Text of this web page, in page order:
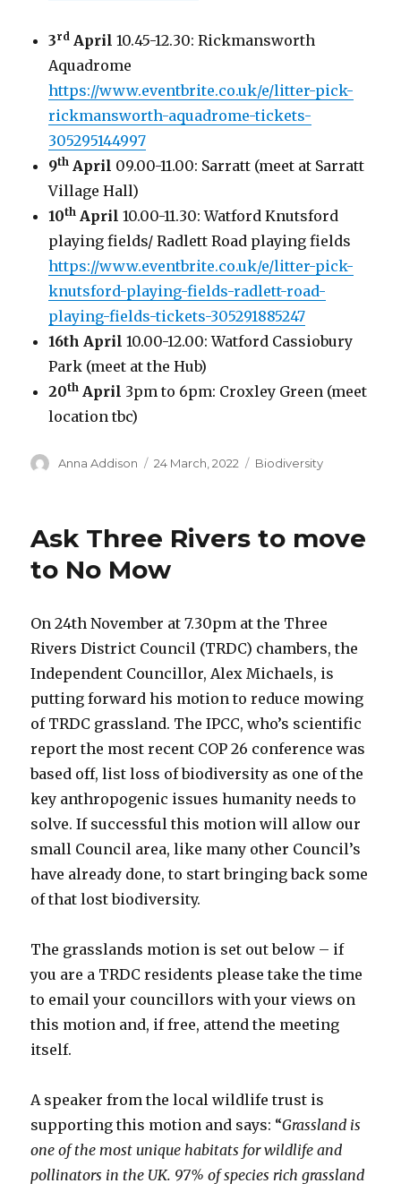
3rd April 10.45-12.30: Rickmansworth
Aquadrome
https://www.eventbrite.co.uk/e/litter-pick-
rickmansworth-aquadrome-tickets-
305295144997
9th April 09.00-11.00: Sarratt (meet at Sarratt
Village Hall)
10th April 10.00-11.30: Watford Knutsford
playing fields/ Radlett Road playing fields
https://www.eventbrite.co.uk/e/litter-pick-
knutsford-playing-fields-radlett-road-
playing-fields-tickets-305291885247
16th April10.00-12.00: Watford Cassiobury
Park (meet at the Hub)
20th April 3pm to 6pm: Croxley Green (meet
location tbc)
Author
Anna Addison
Posted
24 March, 2022 Categories
Biodiversity
Ask Three Rivers to move
to No Mow
On 24th November at 7.30pm at the Three
Rivers District Council (TRDC) chambers, the
Independent Councillor, Alex Michaels, is
putting forward his motion to reduce mowing
of TRDC grassland. The IPCC, who’s scientific
report the most recent COP 26 conference was
based off, list loss of biodiversity as one of the
key anthropogenic issues humanity needs to
solve. If successful this motion will allow our
small Council area, like many other Council’s
have already done, to start bringing back some
of that lost biodiversity.
The grasslands motion is set out below – if
you are a TRDC residents please take the time
to email your councillors with your views on
this motion and, if free, attend the meeting
itself.
A speaker from the local wildlife trust is
supporting this motion and says: “Grassland is
one of the most unique habitats for wildlife and
pollinators in the UK. 97% of species rich grassland